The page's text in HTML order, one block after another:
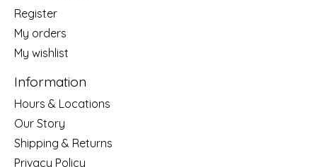
Register
My orders
My wishlist
Information
Hours & Locations
Our Story
Shipping & Returns
Privacy Policy